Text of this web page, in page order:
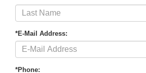
*E-Mail Address:
*Phone: